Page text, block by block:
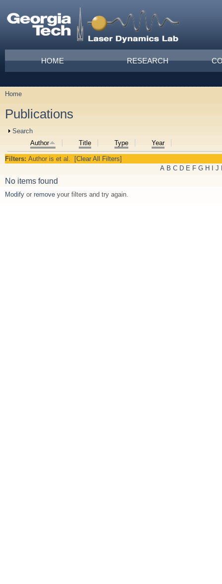
Main menu
HOME RESEARCH
You are here
Home
Publications
Show
Search
Author
Title Type Year
Filters: Author is et al.
[Clear All Filters]
A B C D E F G H I J
No items found
Modify or remove your filters and try again.